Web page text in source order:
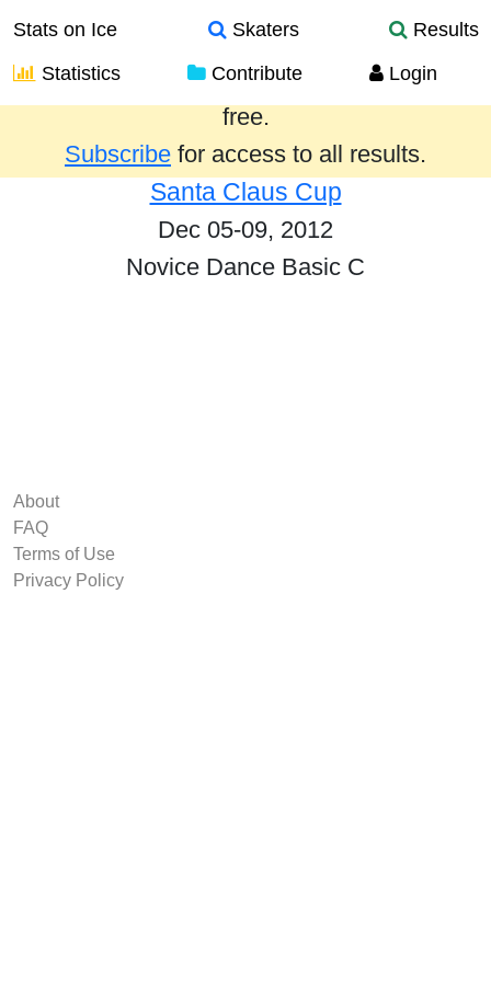
Stats on Ice Skaters
Results
Statistics
Contribute Login
Results from the past year are provided
free.
Subscribe for access to all results.
Santa Claus Cup
Dec 05-09, 2012
Novice Dance Basic C
About
FAQ
Terms of Use
Privacy Policy